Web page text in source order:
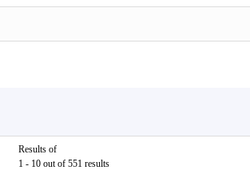
Results of
1 - 10 out of 551 results